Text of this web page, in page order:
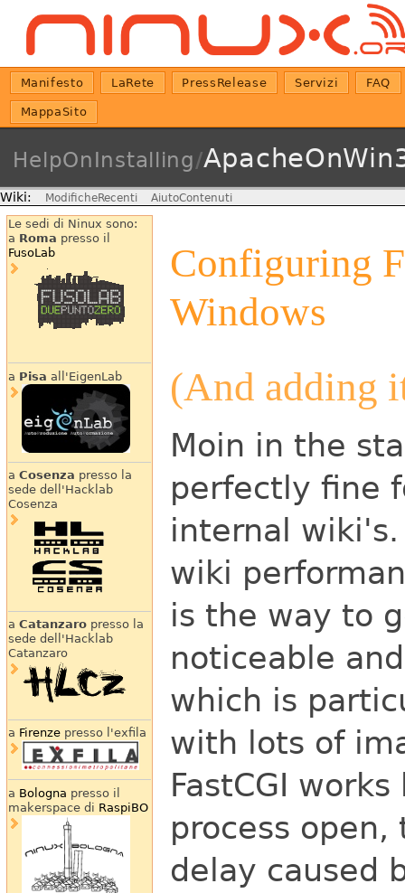
Manifesto LaRete PressRelease Servizi FAQ
MappaSito
HelpOnInstalling/
Wiki: ModificheRecenti AiutoContenuti
Le sedi di Ninux sono:
a Roma presso il
FusoLab
a Pisa all'EigenLab
a Cosenza presso la
sede dell'Hacklab
Cosenza
a Catanzaropresso la
sede dell'Hacklab
Catanzaro
a Firenzepresso l'exfila
a Bologna presso il
makerspace di RaspiBO
Configuring
Windows
(And adding
Moin in the
perfectly fine
internal
wiki
is the way to
noticeable
which is
with lots of
FastCGI
process
delay caused